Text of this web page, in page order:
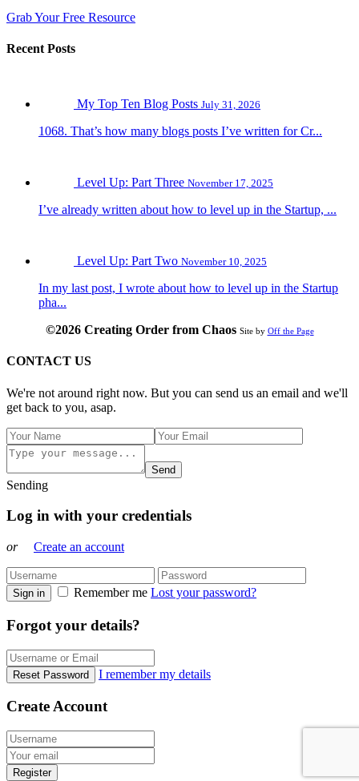
Grab Your Free Resource
Recent Posts
My Top Ten Blog Posts July 31, 2026
1068. That’s how many blogs posts I’ve written for Cr...
Level Up: Part Three November 17, 2025
I’ve already written about how to level up in the Startup, ...
Level Up: Part Two November 10, 2025
In my last post, I wrote about how to level up in the Startup
pha...
©2026 Creating Order from Chaos Site by Off the Page
CONTACT US
We're not around right now. But you can send us an email and we'll
get back to you, asap.
Send
Sending
Log in with your credentials
or Create an account
Sign in Remember me Lost your password?
Forgot your details?
Reset Password I remember my details
Create Account
Register